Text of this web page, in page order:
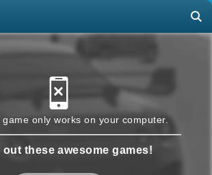
only works on your computer.
out these awesome games!